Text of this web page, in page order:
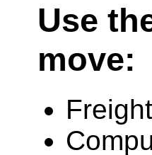
Use
move: